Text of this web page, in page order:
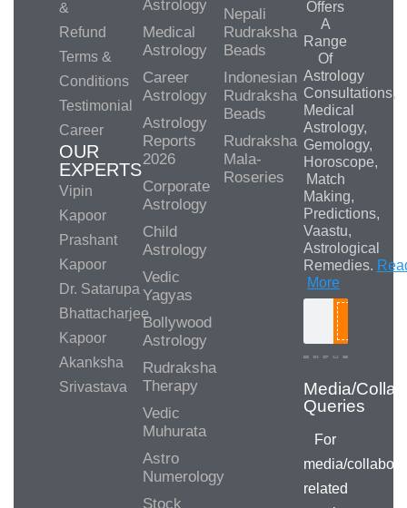
&
Refund
Terms &
Conditions
Testimonial
Career
OUR
EXPERTS
Vipin
Kapoor
Prashant
Kapoor
Dr. Satarupa
Bhattacharjee
Kapoor
Akanksha
Srivastava
Astrology
Medical
Astrology
Career
Astrology
Astrology
Reports
2026
Corporate
Astrology
Child
Astrology
Vedic
Yagyas
Bollywood
Astrology
Rudraksha
Therapy
Vedic
Muhurata
Astro
Numerology
Stock
Nepali
Rudraksha
Beads
Indonesian
Rudraksha
Beads
Rudraksha
Mala-
Roseries
Offers
A
Range
Of
Astrology
Consultations,
Medical
Astrology,
Gemology,
Horoscope,
Match
Making,
Predictions,
Vaastu,
Astrological
Remedies.
More
For
media/
related